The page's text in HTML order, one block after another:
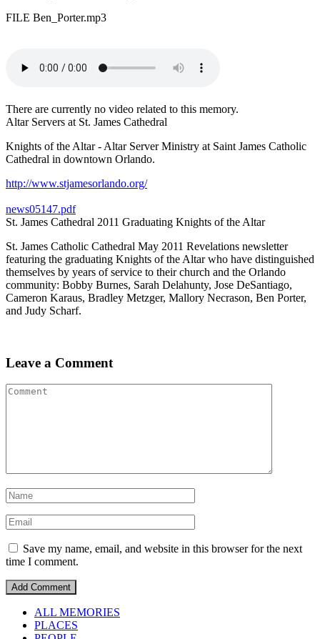
FILE Ben_Porter.mp3
There are currently no video related to this memory.
Altar Servers at St. James Cathedral
Knights of the Altar - Altar Server Ministry at Saint James Catholic
Cathedral in downtown Orlando.
http://www.stjamesorlando.org/
news05147.pdf
St. James Cathedral 2011 Graduating Knights of the Altar
St. James Catholic Cathedral May 2011 Revelations newsletter
featuring the graduating Knights of the Altar who have distinguished
themselves by years of service to their church and the Orlando
community: Bobby Burnes, Sarah Delahunty, Jose DeSantiago,
Cameron Karaus, Bradley Metzger, Mallory Necrason, Ben Porter,
and Judy Scharf.
Leave a Comment
Save my name, email, and website in this browser for the next
time I comment.
ALL MEMORIES
PLACES